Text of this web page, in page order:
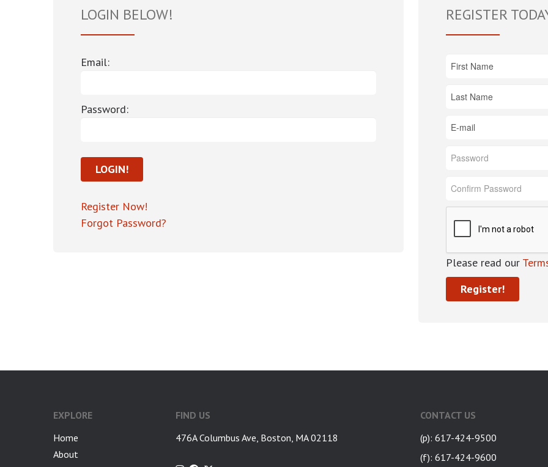
LOGIN BELOW!
Email:
Password:
Register Now!
Forgot Password?
REGISTER
Please read our
EXPLORE
Home
About
FIND US
476A Columbus Ave, Boston, MA 02118
CONTACT US
(p): 617-424-9500
(f): 617-424-9600